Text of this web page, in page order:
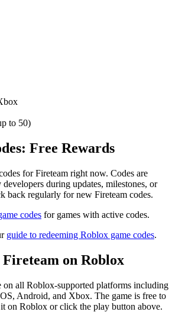
to 50)
Free Rewards
for Fireteam right now. Codes are
during updates, milestones, or
back regularly for new Fireteam codes.
codes for games with active codes.
guide to redeeming Roblox game codes.
on Roblox
on all Roblox-supported platforms including
Android, and Xbox. The game is free to
on Roblox or click the play button above.